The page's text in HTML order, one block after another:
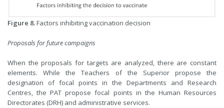
Figure 8.Factors inhibiting vaccination decision
Proposals for future campaigns
When the proposals for targets are analyzed, there are constant
elements. While the Teachers of the Superior propose the
designation of focal points in the Departments and Research
Centres, the PAT propose focal points in the Human Resources
Directorates (DRH) and administrative services.